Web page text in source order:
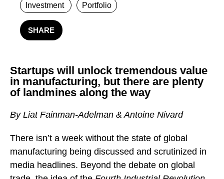
Investment Portfolio
SHARE
Startups will unlock tremendous value
in manufacturing, but there are plenty
of landmines along the way
By Liat Fainman-Adelman & Antoine Nivard
There isn’t a week without the state of global
manufacturing being discussed and scrutinized in
media headlines. Beyond the debate on global